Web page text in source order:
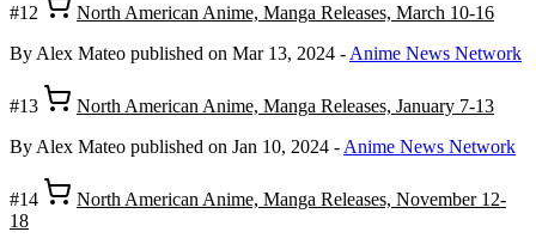
#12
North American Anime, Manga Releases, March 10-16
By Alex Mateo published on Mar 13, 2024 - Anime News Network
#13
North American Anime, Manga Releases, January 7-13
By Alex Mateo published on Jan 10, 2024 - Anime News Network
#14
North American Anime, Manga Releases, November 12-
18